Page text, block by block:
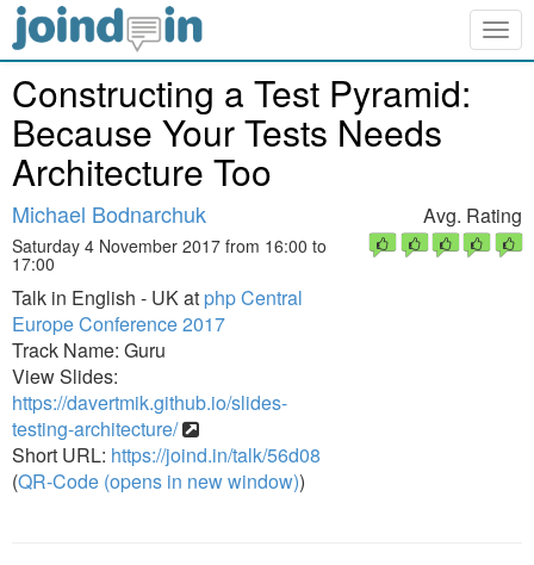
Constructing a Test Pyramid:
Because Your Tests Needs
Architecture Too
Michael Bodnarchuk
Saturday 4 November 2017 from 16:00 to
17:00
Talk in English - UK at php Central
Europe Conference 2017
Track Name: Guru
View Slides:
https://davertmik.github.io/slides-
testing-architecture/
Short URL: https://joind.in/talk/56d08
(QR-Code (opens in new window))
Avg. Rating